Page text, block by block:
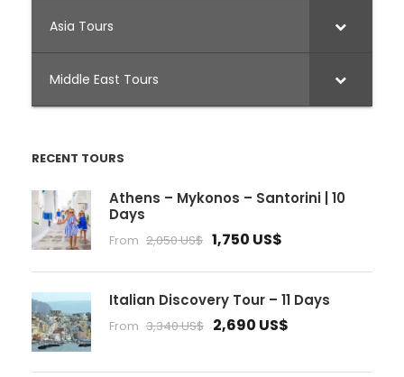
Asia Tours
Middle East Tours
RECENT TOURS
Athens – Mykonos – Santorini | 10
Days
From 2,050 US$ 1,750 US$
Italian Discovery Tour – 11 Days
From 3,340 US$ 2,690 US$